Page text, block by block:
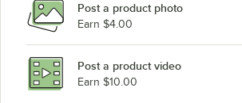
Post a product photo
Earn $4.00
Post a product video
Earn $10.00